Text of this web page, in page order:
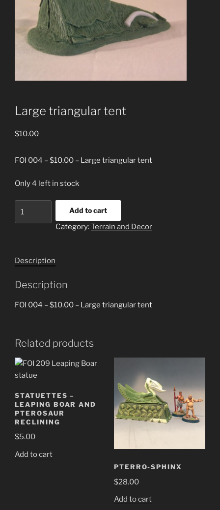
Large triangular tent
$10.00
FOI 004 – $10.00 – Large triangular tent
Only 4 left in stock
triangular
Add to cart
Category:Terrain and Decor
Description
Description
FOI 004 – $10.00 – Large triangular tent
Related products
STATUETTES –
LEAPING BOAR AND
PTEROSAUR
RECLINING
$5.00
Add to cart
PTERRO-SPHINX
$28.00
Add to cart